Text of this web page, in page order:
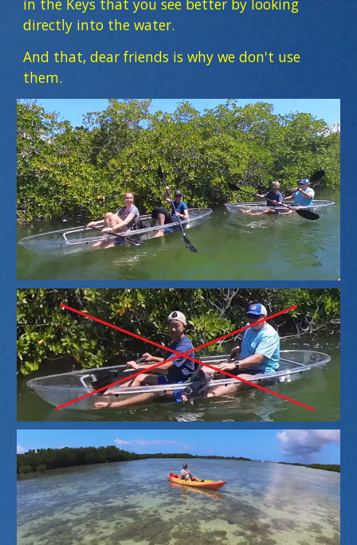
in the Keys that you see better by looking
directly into the water.
And that, dear friends is why we don't use
them.